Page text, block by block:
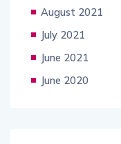
August 2021
July 2021
June 2021
June 2020